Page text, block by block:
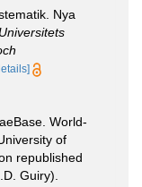
Nya
World-
of
republished
Guiry).